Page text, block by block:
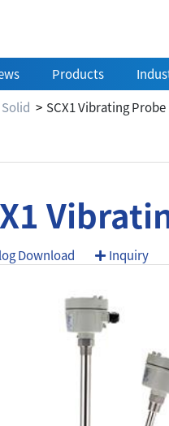
Products
Solid SCX1 Vibrating
Download Inquiry